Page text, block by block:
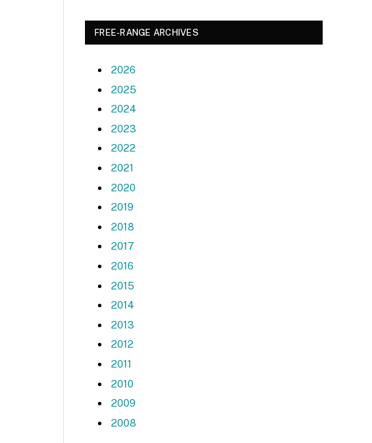
FREE-RANGE ARCHIVES
2026
2025
2024
2023
2022
2021
2020
2019
2018
2017
2016
2015
2014
2013
2012
2011
2010
2009
2008